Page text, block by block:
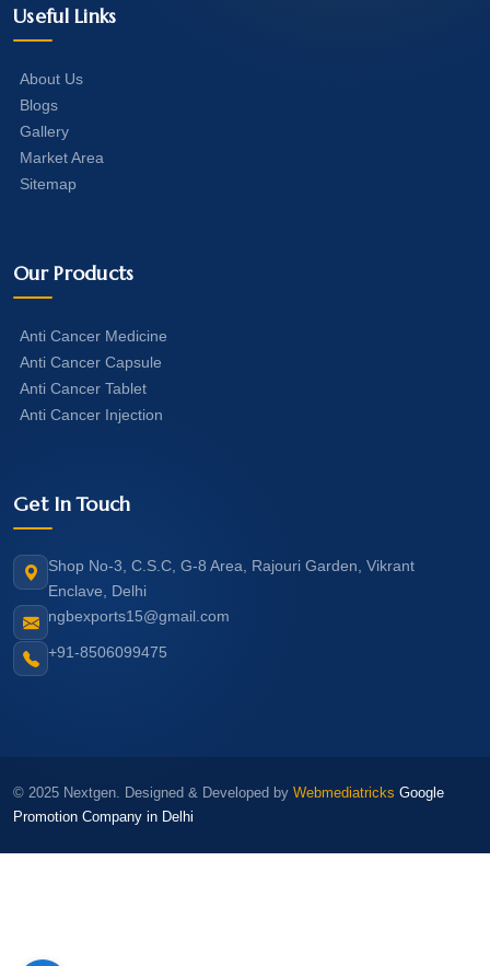
Useful Links
About Us
Blogs
Gallery
Market Area
Sitemap
Our Products
Anti Cancer Medicine
Anti Cancer Capsule
Anti Cancer Tablet
Anti Cancer Injection
Get In Touch
Shop No-3, C.S.C, G-8 Area, Rajouri Garden, Vikrant
Enclave, Delhi
ngbexports15@gmail.com
+91-8506099475
© 2025 Nextgen. Designed & Developed by Webmediatricks Google
Promotion Company in Delhi